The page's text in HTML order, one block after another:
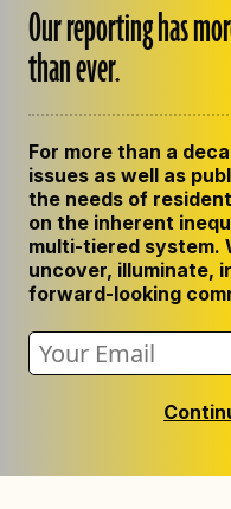
Our reporting has
than ever.
For more than a
issues as well as
the needs of
on the inherent
multi-tiered system.
uncover, illuminate,
forward-looking